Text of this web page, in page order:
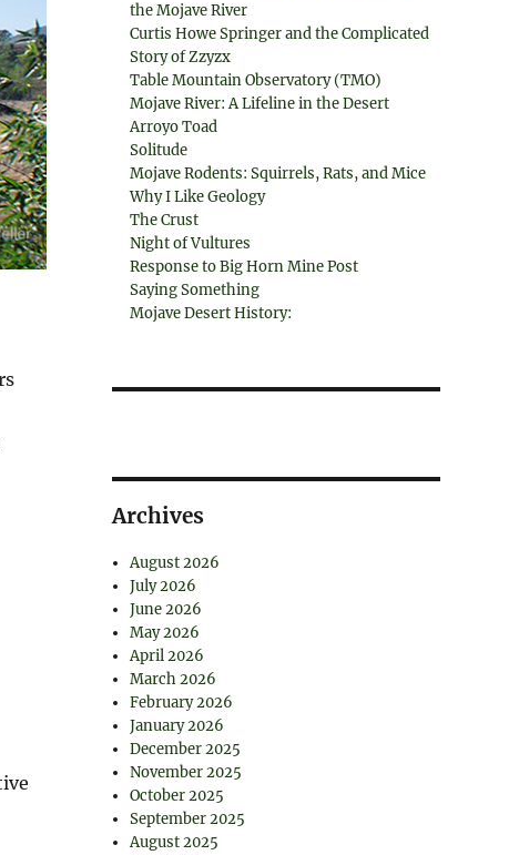
the Mojave River
Curtis Howe Springer and the Complicated
Story of Zzyzx
Table Mountain Observatory (TMO)
Mojave River: A Lifeline in the Desert
Arroyo Toad
Solitude
Mojave Rodents: Squirrels, Rats, and Mice
Why I Like Geology
The Crust
Night of Vultures
Response to Big Horn Mine Post
Saying Something
Mojave Desert History:
Archives
August 2026
July 2026
June 2026
May 2026
April 2026
March 2026
February 2026
January 2026
December 2025
November 2025
October 2025
September 2025
August 2025